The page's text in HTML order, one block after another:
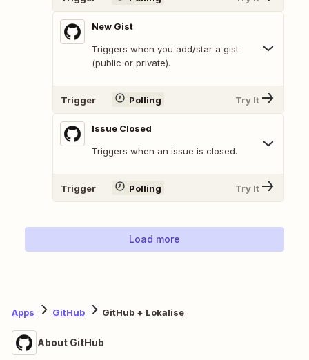
New Gist
Triggers when you add/star a gist
(public or private).
Trigger Polling Try It
Issue Closed
Triggers when an issue is closed.
Trigger Polling Try It
Load more
Apps GitHub GitHub + Lokalise
About GitHub